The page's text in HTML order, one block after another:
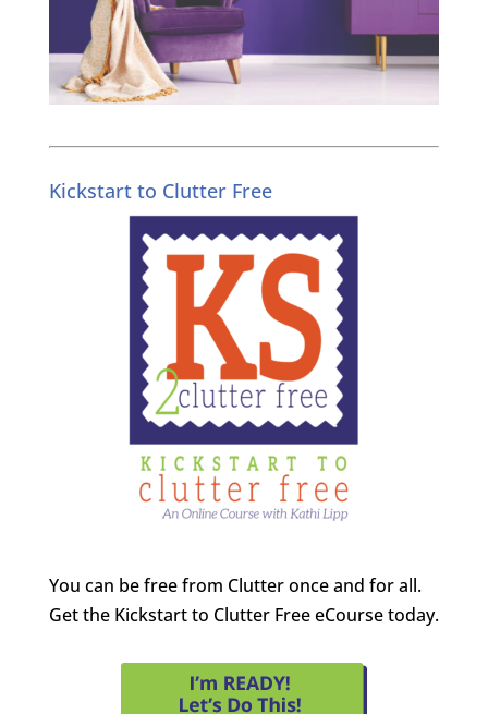
Kickstart to Clutter Free
You can be free from Clutter once and for all.
Get the Kickstart to Clutter Free eCourse today.